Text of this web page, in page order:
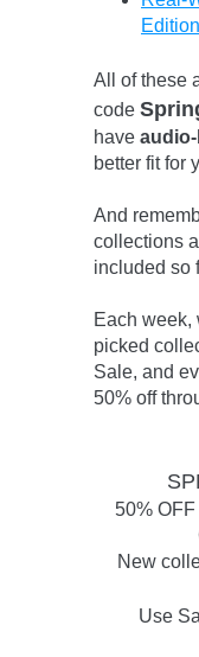
Edition
All of these
code
have
better fit for
And
collections
included so
Each week,
picked
Sale, and
50% off
50%
New
Use